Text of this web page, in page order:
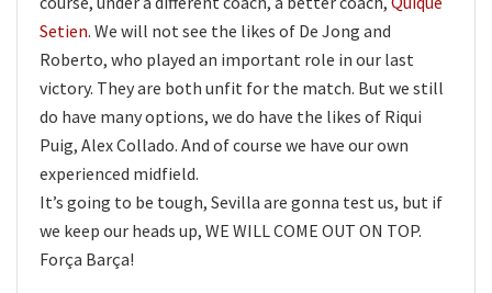
Setien. We will not see the likes of De Jong and
Roberto, who played an important role in our last
victory. They are both unfit for the match. But we still
do have many options, we do have the likes of Riqui
Puig, Alex Collado. And of course we have our own
experienced midfield.
It’s going to be tough, Sevilla are gonna test us, but if
we keep our heads up, WE WILL COME OUT ON TOP.
Força Barça!